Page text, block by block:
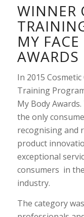
WINNER
MY
AWARDS
In 2015
Training
My Body
the only
recognising and
product
exceptional
consumers in
industry.
The category